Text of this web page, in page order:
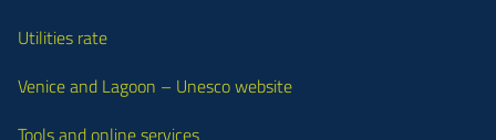
Utilities rate
Venice and Lagoon – Unesco website
Tools and online services